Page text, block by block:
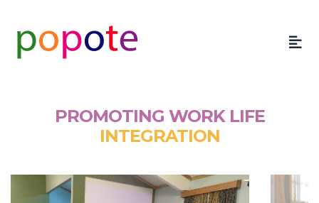
PROMOTING WORK LIFE
INTEGRATION